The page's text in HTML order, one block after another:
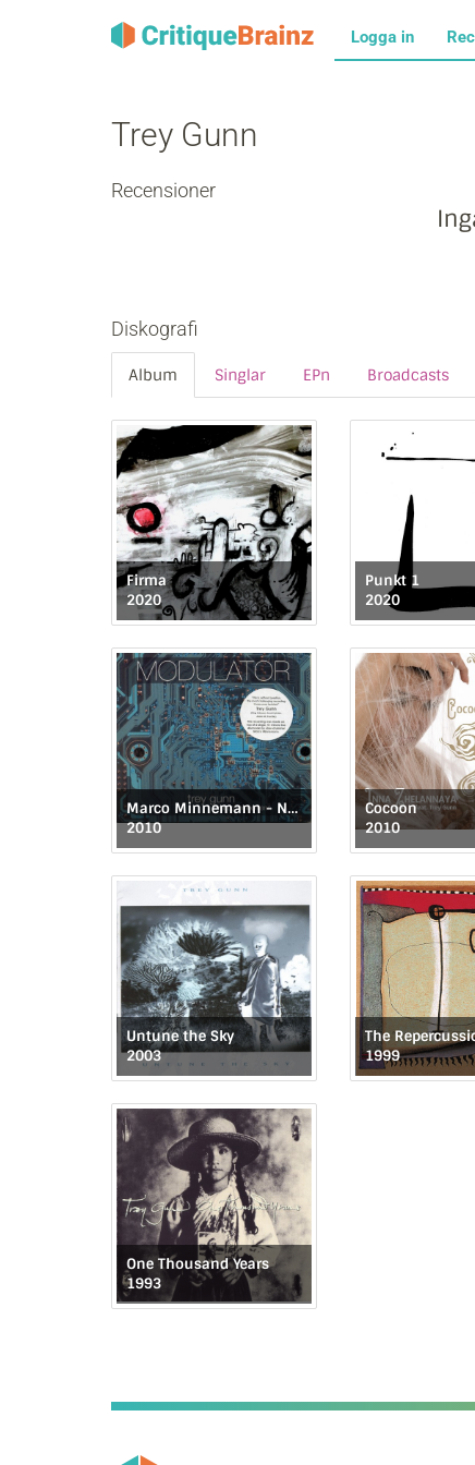
Logga in
Trey Gunn
Recensioner
Diskografi
Album Singlar EPn Broadcasts
Firma
2020
Punkt 1
2020
Marco Minnemann - Normalizer 2
2010
Cocoon
2010
Untune the Sky
2003
1999
One Thousand Years
1993